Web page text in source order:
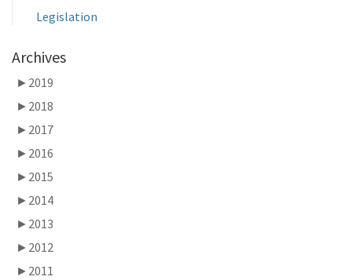
Legislation
Archives
► 2019
► 2018
► 2017
► 2016
► 2015
► 2014
► 2013
► 2012
► 2011